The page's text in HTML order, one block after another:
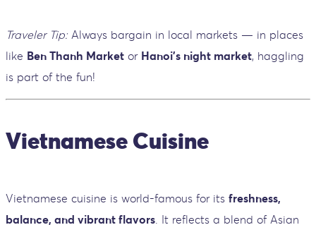
Traveler Tip: Always bargain in local markets — in places
like Ben Thanh Market or Hanoi’s night market, haggling
is part of the fun!
Vietnamese Cuisine
Vietnamese cuisine is world-famous for its freshness,
balance, and vibrant flavors. It reflects a blend of Asian